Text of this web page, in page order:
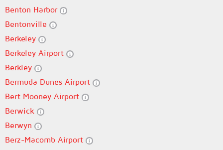
Benton Harbor
Bentonville
Berkeley
Berkeley Airport
Berkley
Bermuda Dunes Airport
Bert Mooney Airport
Berwick
Berwyn
Berz-Macomb Airport